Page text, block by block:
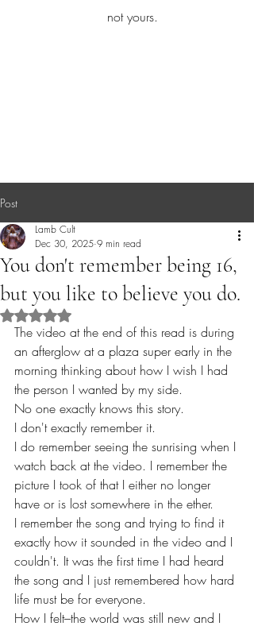
not yours.
Post
You don't remember being 16,
but you like to believe you do.
Lamb Cult
Dec 30, 2025 9 min read
Rated NaN out of 5 stars.
The video at the end of this read is during
an afterglow at a plaza super early in the
morning thinking about how I wish I had
the person I wanted by my side.
No one exactly knows this story.
I don't exactly remember it.
I do remember seeing the sunrising when I
watch back at the video. I remember the
picture I took of that I either no longer
have or is lost somewhere in the ether.
I remember the song and trying to find it
exactly how it sounded in the video and I
couldn't. It was the first time I had heard
the song and I just remembered how hard
life must be for everyone.
How I felt–the world was still new and I